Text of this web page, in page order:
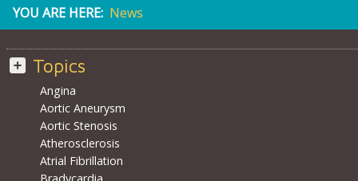
YOU ARE HERE: News
Topics
Angina
Aortic Aneurysm
Aortic Stenosis
Atherosclerosis
Atrial Fibrillation